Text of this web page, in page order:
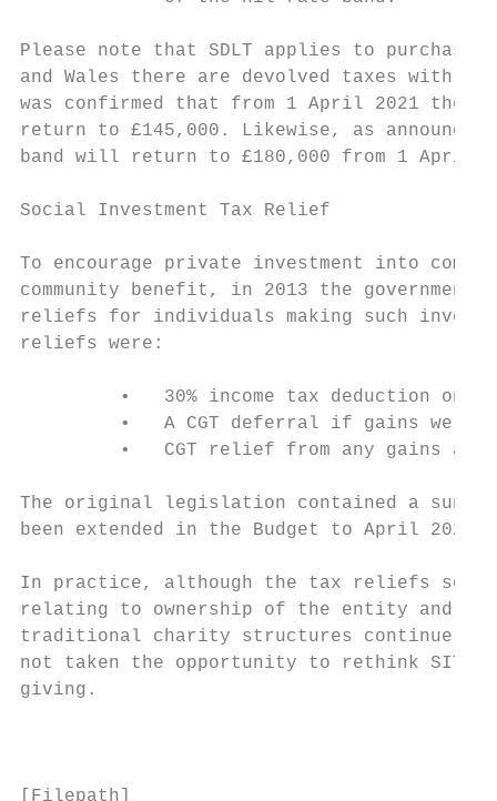
Please note that SDLT applies to
and Wales there are devolved taxes
was confirmed that from 1 April 2021 the
return to £145,000. Likewise, as
band will return to £180,000 from 1 April
Social Investment Tax Relief
To encourage private investment into
community benefit, in 2013 the
reliefs for individuals making such
reliefs were:
•   30% income tax deduction on
•   A CGT deferral if gains were
•   CGT relief from any gains
The original legislation contained a sunset
been extended in the Budget to April 2023.
In practice, although the tax reliefs
relating to ownership of the entity and
traditional charity structures continue to
not taken the opportunity to rethink
giving.
[Filepath]